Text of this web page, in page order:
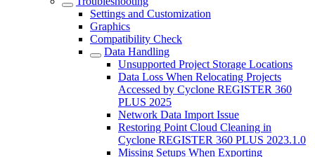
Settings and Customization
Graphics
Compatibility Check
Data Handling
Unsupported Project Storage Locations
Data Loss When Relocating Projects
Accessed by Cyclone REGISTER 360
PLUS 2025
Network Data Import Issue
Restoring Point Cloud Cleaning in
Cyclone REGISTER 360 PLUS 2023.1.0
Missing Setups When Exporting